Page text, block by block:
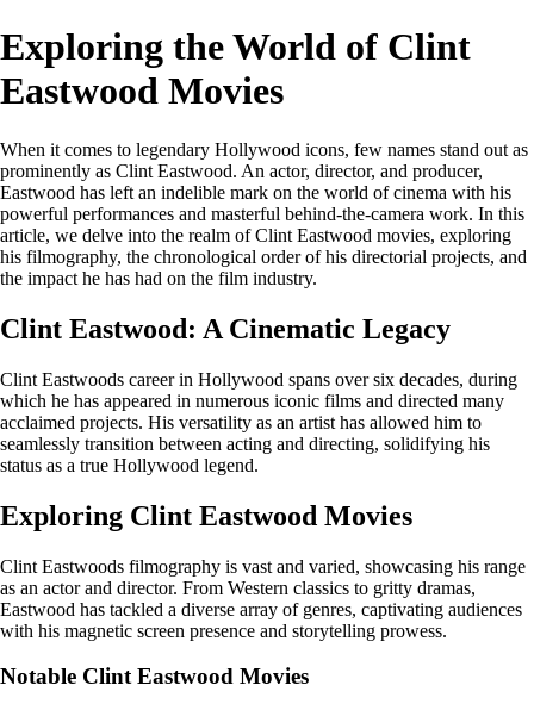
Exploring the World of Clint
Eastwood Movies
When it comes to legendary Hollywood icons, few names stand out as
prominently as Clint Eastwood. An actor, director, and producer,
Eastwood has left an indelible mark on the world of cinema with his
powerful performances and masterful behind-the-camera work. In this
article, we delve into the realm of Clint Eastwood movies, exploring
his filmography, the chronological order of his directorial projects, and
the impact he has had on the film industry.
Clint Eastwood: A Cinematic Legacy
Clint Eastwoods career in Hollywood spans over six decades, during
which he has appeared in numerous iconic films and directed many
acclaimed projects. His versatility as an artist has allowed him to
seamlessly transition between acting and directing, solidifying his
status as a true Hollywood legend.
Exploring Clint Eastwood Movies
Clint Eastwoods filmography is vast and varied, showcasing his range
as an actor and director. From Western classics to gritty dramas,
Eastwood has tackled a diverse array of genres, captivating audiences
with his magnetic screen presence and storytelling prowess.
Notable Clint Eastwood Movies